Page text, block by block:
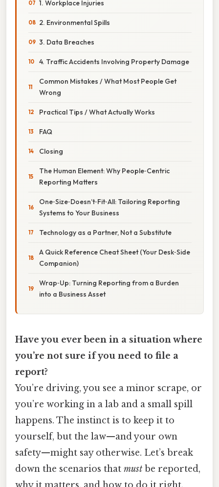
1. Workplace Injuries
2. Environmental Spills
3. Data Breaches
4. Traffic Accidents Involving Property Damage
Common Mistakes / What Most People Get
Wrong
Practical Tips / What Actually Works
FAQ
Closing
The Human Element: Why People‑Centric
Reporting Matters
One‑Size‑Doesn’t‑Fit‑All: Tailoring Reporting
Systems to Your Business
Technology as a Partner, Not a Substitute
A Quick Reference Cheat Sheet (Your Desk‑Side
Companion)
Wrap‑Up: Turning Reporting from a Burden
into a Business Asset
Have you ever been in a situation where
you’re not sure if you need to file a
report?
You’re driving, you see a minor scrape, or
you’re working in a lab and a small spill
happens. The instinct is to keep it to
yourself, but the law—and your own
safety—might say otherwise. Let’s break
down the scenarios that must be reported,